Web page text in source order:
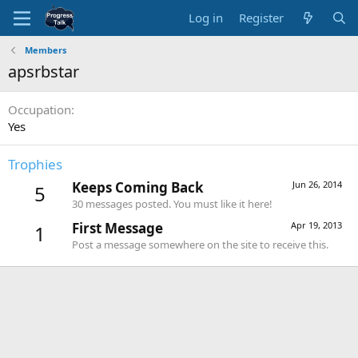
Log in Register
Members
apsrbstar
Occupation
Yes
Trophies
5 Jun 26, 2014
Keeps Coming Back
30 messages posted. You must like it here!
1 Apr 19, 2013
First Message
Post a message somewhere on the site to receive this.